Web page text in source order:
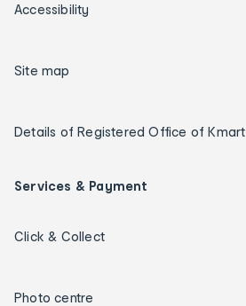
Accessibility
Site map
Details of Registered Office of Kmart
Services & Payment
Click & Collect
Photo centre